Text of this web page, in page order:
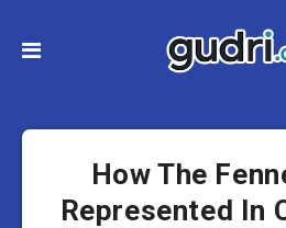
How The
Represented In